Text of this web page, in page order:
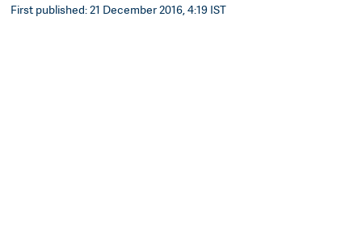
First published: 21 December 2016, 4:19 IST